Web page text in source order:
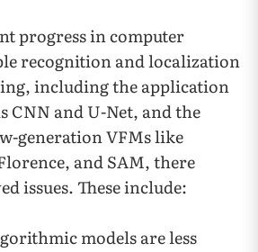
progress in computer
recognition and localization
including the application
CNN and U-Net, and the
generation VFMs like
and SAM, there
issues. These include:
models are less